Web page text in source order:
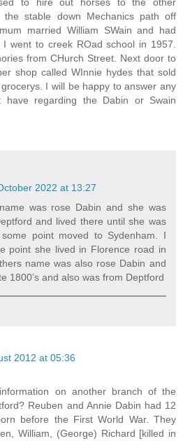
the stable down Mechanics path off
married William SWain and had
went to creek ROad school in 1957.
from CHurch Street. Next door to
shop called WInnie hydes that sold
I will be happy to answer any
have regarding the Dabin or Swain
2022 at 13:27
was rose Dabin and she was
and lived there until she was
point moved to Sydenham. I
point she lived in Florence road in
name was also rose Dabin and
1800’s and also was from Deptford
2012 at 05:36
on another branch of the
Reuben and Annie Dabin had 12
before the First World War. They
William, (George) Richard [killed in